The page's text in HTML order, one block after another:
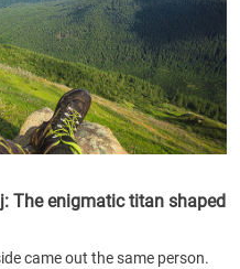
The enigmatic titan shaped
came out the same person.